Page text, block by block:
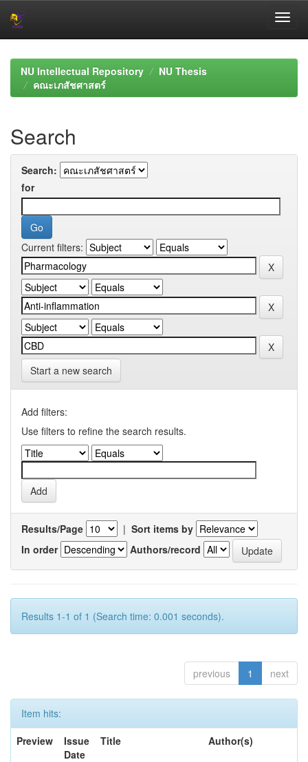
navigationNU Intellectual Repository
NU Thesis
คณะเภสัชศาสตร์
Search
Search:
for
Current filters:
Start a new search
Add filters:
Use filters to refine the search results.
Results/Page | Sort items by
In order
Authors/record
Results 1-1 of 1 (Search time: 0.001 seconds).
previous 1 next
Item hits:
Preview
Issue
Date
Title Author(s)